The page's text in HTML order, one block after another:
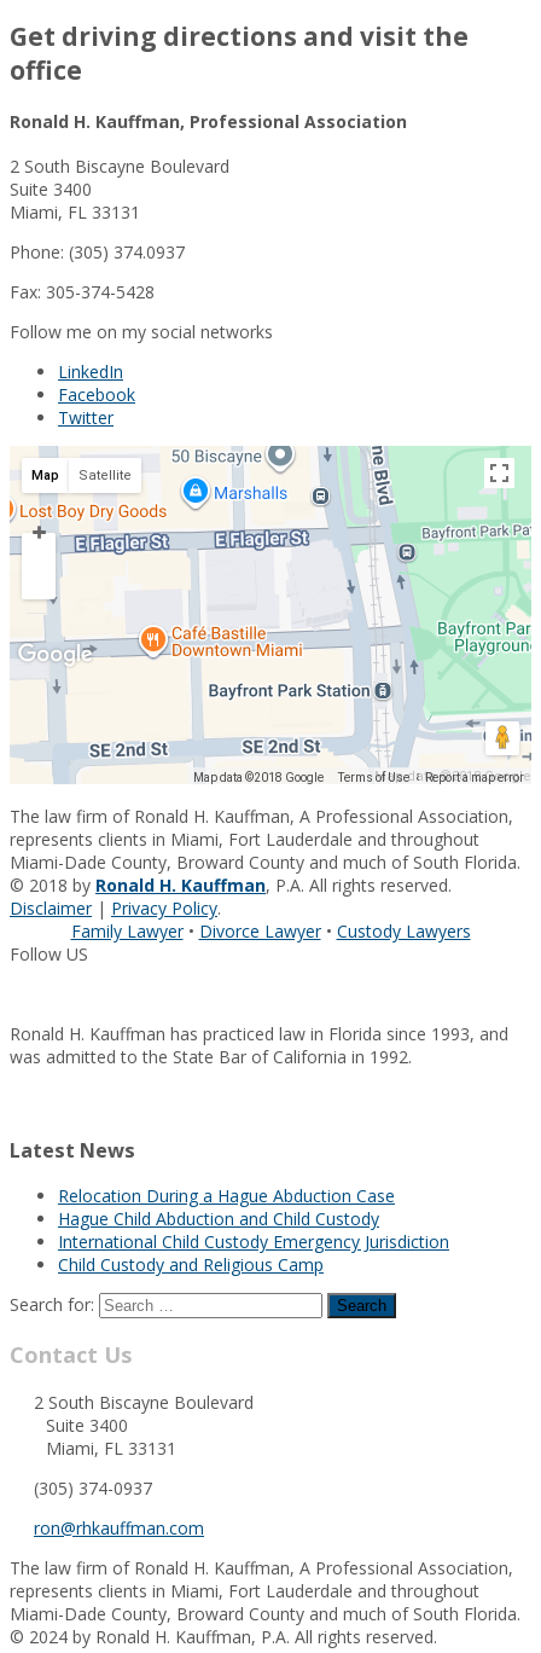
Get driving directions and visit the
office
Ronald H. Kauffman, Professional Association
2 South Biscayne Boulevard
Suite 3400
Miami, FL 33131
Phone: (305) 374.0937
Fax: 305-374-5428
Follow me on my social networks
LinkedIn
Facebook
Twitter
Map data ©2018 Google Map data ©2018 Google
Terms of Use Report a map error
Map Satellite
The law firm of Ronald H. Kauffman, A Professional Association,
represents clients in Miami, Fort Lauderdale and throughout
Miami-Dade County, Broward County and much of South Florida.
© 2018 by Ronald H. Kauffman, P.A. All rights reserved.
Disclaimer| Privacy Policy.
Family Lawyer• Divorce Lawyer• Custody Lawyers
Follow US
Ronald H. Kauffman has practiced law in Florida since 1993, and
was admitted to the State Bar of California in 1992.
Latest News
Relocation During a Hague Abduction Case
Hague Child Abduction and Child Custody
International Child Custody Emergency Jurisdiction
Child Custody and Religious Camp
Search for:
Contact Us
2 South Biscayne Boulevard
Suite 3400
Miami, FL 33131
(305) 374-0937
ron@rhkauffman.com
The law firm of Ronald H. Kauffman, A Professional Association,
represents clients in Miami, Fort Lauderdale and throughout
Miami-Dade County, Broward County and much of South Florida.
© 2024 by Ronald H. Kauffman, P.A. All rights reserved.